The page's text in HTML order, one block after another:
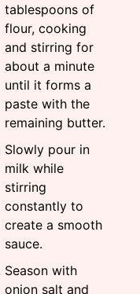
tablespoons of
flour, cooking
and stirring for
about a minute
until it forms a
paste with the
remaining butter.
Slowly pour in
milk while
stirring
constantly to
create a smooth
sauce.
Season with
onion salt and